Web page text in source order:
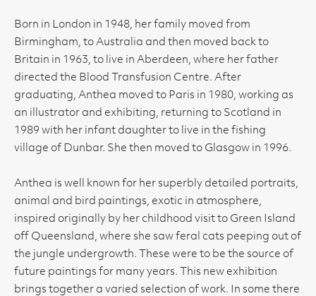
Born in London in 1948, her family moved from
Birmingham, to Australia and then moved back to
Britain in 1963, to live in Aberdeen, where her father
directed the Blood Transfusion Centre. After
graduating, Anthea moved to Paris in 1980, working as
an illustrator and exhibiting, returning to Scotland in
1989 with her infant daughter to live in the fishing
village of Dunbar. She then moved to Glasgow in 1996.
Anthea is well known for her superbly detailed portraits,
animal and bird paintings, exotic in atmosphere,
inspired originally by her childhood visit to Green Island
off Queensland, where she saw feral cats peeping out of
the jungle undergrowth. These were to be the source of
future paintings for many years. This new exhibition
brings together a varied selection of work. In some there